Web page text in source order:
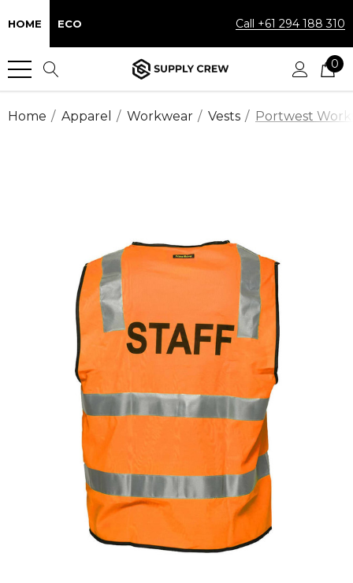
HOME ECO Call +61 294 188 310
0
Home Apparel Workwear Vests Portwest